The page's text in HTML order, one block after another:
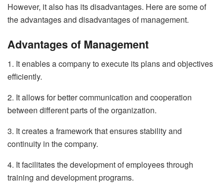
However, it also has its disadvantages. Here are some of
the advantages and disadvantages of management.
Advantages of Management
1. It enables a company to execute its plans and objectives
efficiently.
2. It allows for better communication and cooperation
between different parts of the organization.
3. It creates a framework that ensures stability and
continuity in the company.
4. It facilitates the development of employees through
training and development programs.